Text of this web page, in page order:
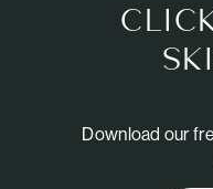
Download our